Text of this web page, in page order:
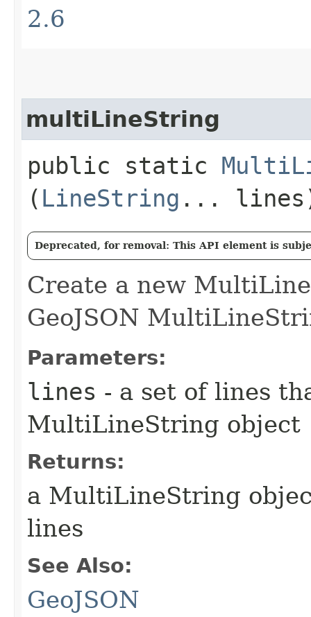
2.6
multiLineString
public static
( LineString ...
Deprecated, for removal: This API element is
Create a new
GeoJSON
Parameters:
lines - a set of lines
MultiLineString object
Returns:
a MultiLineString
lines
See Also:
GeoJSON